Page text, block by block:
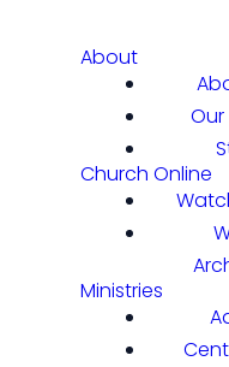
About
Our
Church Online
Ministries